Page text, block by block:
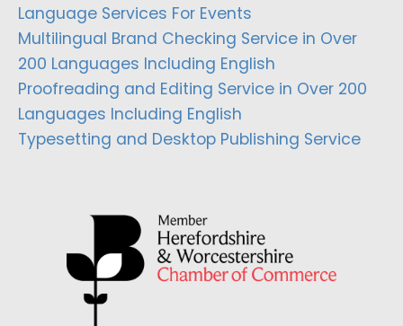
Language Services For Events
Multilingual Brand Checking Service in Over
200 Languages Including English
Proofreading and Editing Service in Over 200
Languages Including English
Typesetting and Desktop Publishing Service